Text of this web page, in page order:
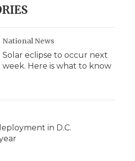
National News
Solar eclipse to occur next
week. Here is what to know
in D.C.